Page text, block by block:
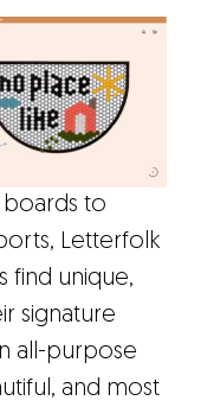
boards to
Letterfolk
find unique,
signature
all-purpose
and most